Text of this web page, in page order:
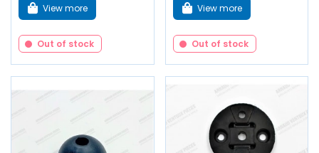
View more
Out of stock
View more
Out of stock